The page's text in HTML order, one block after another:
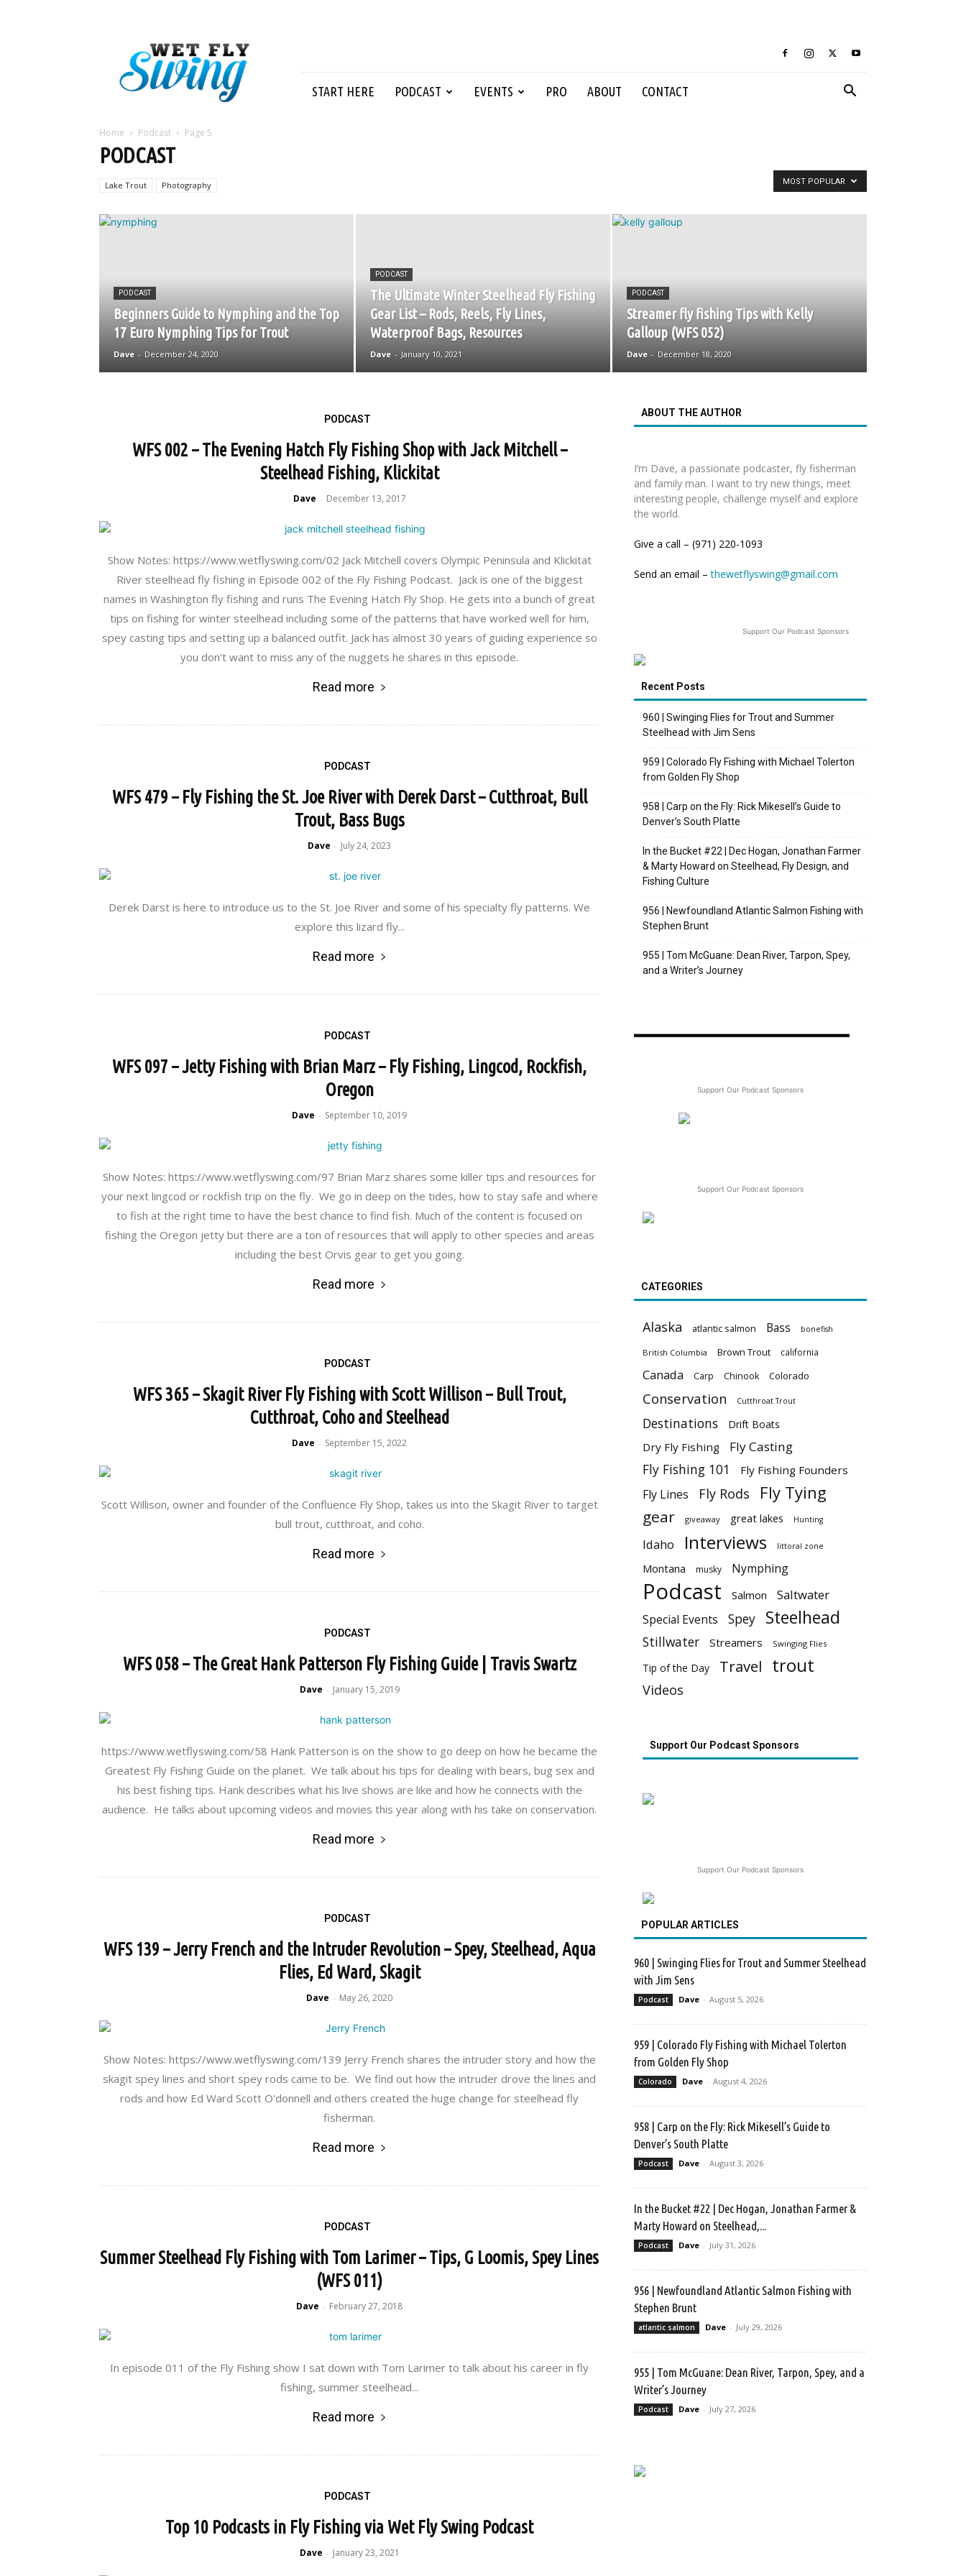
Swing
START HERE PODCAST EVENTS PRO ABOUT CONTACT
Home Podcast Page 5
PODCAST
Lake Trout Photography MOST POPULAR
PODCAST
Beginners Guide to Nymphing and the Top
17 Euro Nymphing Tips for Trout
Dave - December 24, 2020
PODCAST
The Ultimate Winter Steelhead Fly Fishing
Gear List – Rods, Reels, Fly Lines,
Waterproof Bags, Resources
Dave - January 10, 2021
PODCAST
Streamer fly fishing Tips with Kelly
Galloup (WFS 052)
Dave - December 18, 2020
PODCAST
WFS 002 – The Evening Hatch Fly Fishing Shop with Jack Mitchell –
Steelhead Fishing, Klickitat
Dave - December 13, 2017
Show Notes: https://www.wetflyswing.com/02 Jack Mitchell covers Olympic Peninsula and Klickitat
River steelhead fly fishing in Episode 002 of the Fly Fishing Podcast. Jack is one of the biggest
names in Washington fly fishing and runs The Evening Hatch Fly Shop. He gets into a bunch of great
tips on fishing for winter steelhead including some of the patterns that have worked well for him,
spey casting tips and setting up a balanced outfit. Jack has almost 30 years of guiding experience so
you don't want to miss any of the nuggets he shares in this episode.
Read more
PODCAST
WFS 479 – Fly Fishing the St. Joe River with Derek Darst – Cutthroat, Bull
Trout, Bass Bugs
Dave - July 24, 2023
Derek Darst is here to introduce us to the St. Joe River and some of his specialty fly patterns. We
explore this lizard fly...
Read more
PODCAST
WFS 097 – Jetty Fishing with Brian Marz – Fly Fishing, Lingcod, Rockfish,
Oregon
Dave - September 10, 2019
Show Notes: https://www.wetflyswing.com/97 Brian Marz shares some killer tips and resources for
your next lingcod or rockfish trip on the fly. We go in deep on the tides, how to stay safe and where
to fish at the right time to have the best chance to find fish. Much of the content is focused on
fishing the Oregon jetty but there are a ton of resources that will apply to other species and areas
including the best Orvis gear to get you going.
Read more
PODCAST
WFS 365 – Skagit River Fly Fishing with Scott Willison – Bull Trout,
Cutthroat, Coho and Steelhead
Dave - September 15, 2022
Scott Willison, owner and founder of the Confluence Fly Shop, takes us into the Skagit River to target
bull trout, cutthroat, and coho.
Read more
PODCAST
WFS 058 – The Great Hank Patterson Fly Fishing Guide | Travis Swartz
Dave - January 15, 2019
https://www.wetflyswing.com/58 Hank Patterson is on the show to go deep on how he became the
Greatest Fly Fishing Guide on the planet. We talk about his tips for dealing with bears, bug sex and
his best fishing tips. Hank describes what his live shows are like and how he connects with the
audience. He talks about upcoming videos and movies this year along with his take on conservation.
Read more
PODCAST
WFS 139 – Jerry French and the Intruder Revolution – Spey, Steelhead, Aqua
Flies, Ed Ward, Skagit
Dave - May 26, 2020
Show Notes: https://www.wetflyswing.com/139 Jerry French shares the intruder story and how the
skagit spey lines and short spey rods came to be. We find out how the intruder drove the lines and
rods and how Ed Ward Scott O'donnell and others created the huge change for steelhead fly
fisherman.
Read more
PODCAST
Summer Steelhead Fly Fishing with Tom Larimer – Tips, G Loomis, Spey Lines
(WFS 011)
Dave - February 27, 2018
In episode 011 of the Fly Fishing show I sat down with Tom Larimer to talk about his career in fly
fishing, summer steelhead...
Read more
PODCAST
Top 10 Podcasts in Fly Fishing via Wet Fly Swing Podcast
Dave - January 23, 2021
ABOUT THE AUTHOR
I’m Dave, a passionate podcaster, fly fisherman
and family man. I want to try new things, meet
interesting people, challenge myself and explore
the world.
Give a call – (971) 220-1093
Send an email –thewetflyswing@gmail.com
Support Our Podcast Sponsors
Recent Posts
960 | Swinging Flies for Trout and Summer
Steelhead with Jim Sens
959 | Colorado Fly Fishing with Michael Tolerton
from Golden Fly Shop
958 | Carp on the Fly: Rick Mikesell’s Guide to
Denver’s South Platte
In the Bucket #22 | Dec Hogan, Jonathan Farmer
& Marty Howard on Steelhead, Fly Design, and
Fishing Culture
956 | Newfoundland Atlantic Salmon Fishing with
Stephen Brunt
955 | Tom McGuane: Dean River, Tarpon, Spey,
and a Writer’s Journey
Support Our Podcast Sponsors
Support Our Podcast Sponsors
CATEGORIES
Alaska atlantic salmon Bass bonefish
British Columbia Brown Trout california
Canada Carp Chinook Colorado
Conservation Cutthroat Trout
Destinations Drift Boats
Dry Fly Fishing Fly Casting
Fly Fishing 101 Fly Fishing Founders
Fly Lines Fly Rods Fly Tying
gear giveaway great lakes Hunting
Idaho Interviews littoral zone
Montana musky Nymphing
Podcast Salmon Saltwater
Special Events Spey Steelhead
Stillwater Streamers Swinging Flies
Tip of the Day Travel trout
Videos
Support Our Podcast Sponsors
Support Our Podcast Sponsors
POPULAR ARTICLES
960 | Swinging Flies for Trout and Summer Steelhead
with Jim Sens
Podcast Dave - August 5, 2026
959 | Colorado Fly Fishing with Michael Tolerton
from Golden Fly Shop
Colorado Dave - August 4, 2026
958 | Carp on the Fly: Rick Mikesell’s Guide to
Denver’s South Platte
Podcast Dave - August 3, 2026
In the Bucket #22 | Dec Hogan, Jonathan Farmer &
Marty Howard on Steelhead,...
Podcast Dave - July 31, 2026
956 | Newfoundland Atlantic Salmon Fishing with
Stephen Brunt
atlantic salmon Dave - July 29, 2026
955 | Tom McGuane: Dean River, Tarpon, Spey, and a
Writer’s Journey
Podcast Dave - July 27, 2026